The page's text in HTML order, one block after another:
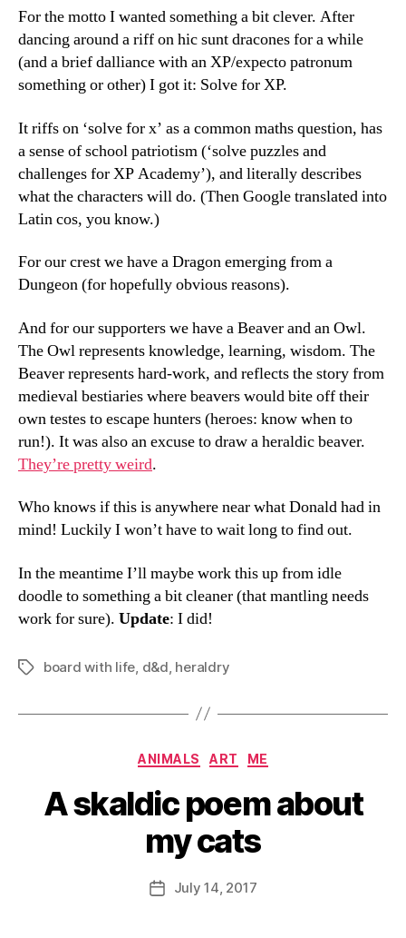
For the motto I wanted something a bit clever. After
dancing around a riff on hic sunt dracones for a while
(and a brief dalliance with an XP/expecto patronum
something or other) I got it: Solve for XP.
It riffs on ‘solve for x’ as a common maths question, has
a sense of school patriotism (‘solve puzzles and
challenges for XP Academy’), and literally describes
what the characters will do. (Then Google translated into
Latin cos, you know.)
For our crest we have a Dragon emerging from a
Dungeon (for hopefully obvious reasons).
And for our supporters we have a Beaver and an Owl.
The Owl represents knowledge, learning, wisdom. The
Beaver represents hard-work, and reflects the story from
medieval bestiaries where beavers would bite off their
own testes to escape hunters (heroes: know when to
run!). It was also an excuse to draw a heraldic beaver.
They’re pretty weird.
Who knows if this is anywhere near what Donald had in
mind! Luckily I won’t have to wait long to find out.
In the meantime I’ll maybe work this up from idle
doodle to something a bit cleaner (that mantling needs
work for sure). Update: I did!
Tagsboard with life, d&d, heraldry
Categories
ANIMALS ART ME
A skaldic poem about
my cats
Post
author
B
y
D
a
PostJuly 14, 2017